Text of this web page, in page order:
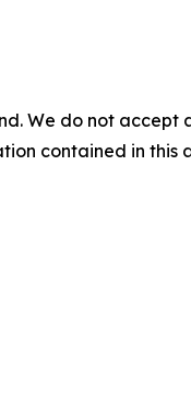
We do not
contained in